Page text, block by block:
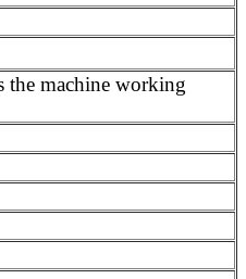
the machine working